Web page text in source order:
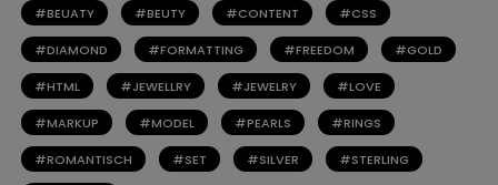
BEUATY BEUTY CONTENT CSS
DIAMOND FORMATTING FREEDOM GOLD
HTML JEWELLRY JEWELRY LOVE
MARKUP MODEL PEARLS RINGS
ROMANTISCH SET SILVER STERLING